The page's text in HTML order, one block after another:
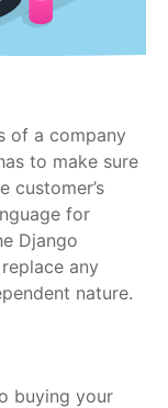
of a company
to make sure
customer’s
for
Django
any
nature.
buying your